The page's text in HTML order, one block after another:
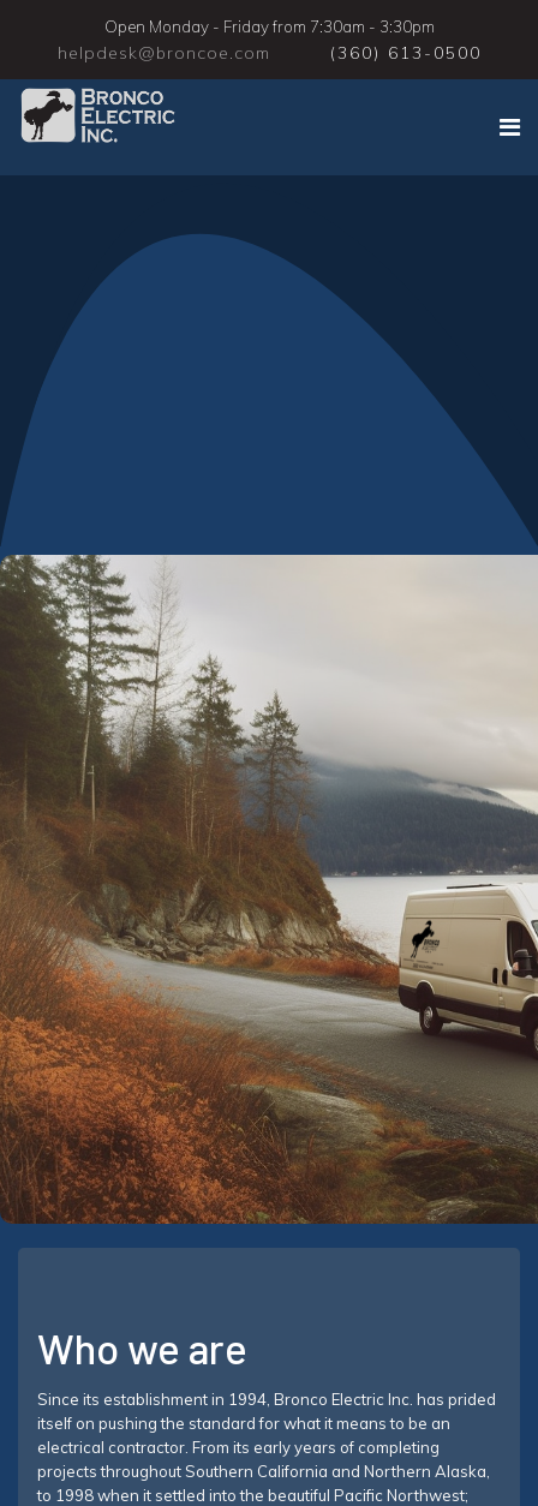
Open Monday - Friday from 7:30am - 3:30pm
helpdesk@broncoe.com (360) 613-0500
Who we are
Since its establishment in 1994, Bronco Electric Inc. has prided
itself on pushing the standard for what it means to be an
electrical contractor. From its early years of completing
projects throughout Southern California and Northern Alaska,
to 1998 when it settled into the beautiful Pacific Northwest;